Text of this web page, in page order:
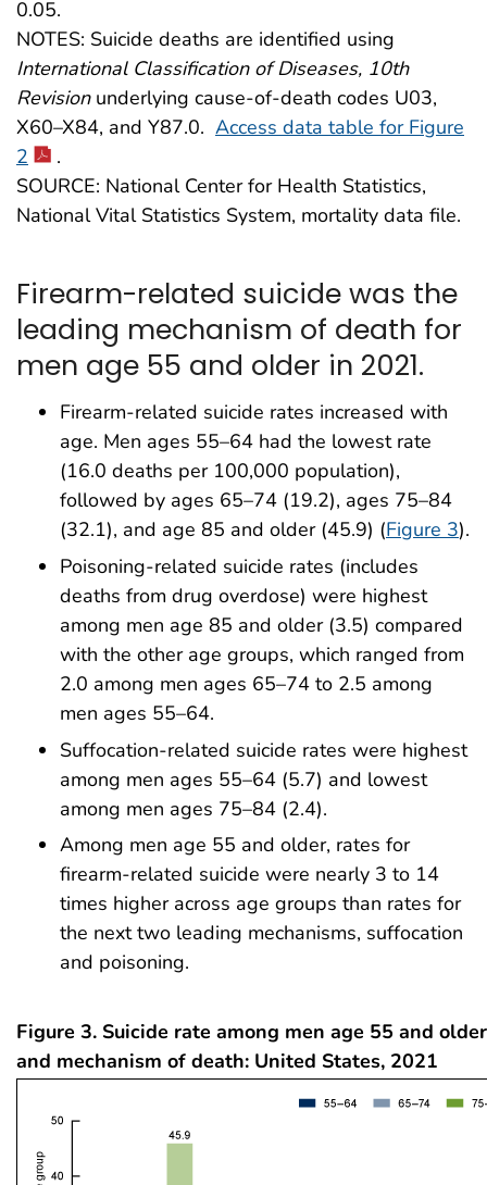
0.05.
NOTES: Suicide deaths are identified using
International Classification of Diseases, 10th
Revisionunderlying cause-of-death codes U03,
X60–X84, and Y87.0. Access data table for Figure
2
.
SOURCE: National Center for Health Statistics,
National Vital Statistics System, mortality data file.
Firearm-related suicide was the
leading mechanism of death for
men age 55 and older in 2021.
Firearm-related suicide rates increased with
age. Men ages 55–64 had the lowest rate
(16.0 deaths per 100,000 population),
followed by ages 65–74 (19.2), ages 75–84
(32.1), and age 85 and older (45.9) (Figure 3).
Poisoning-related suicide rates (includes
deaths from drug overdose) were highest
among men age 85 and older (3.5) compared
with the other age groups, which ranged from
2.0 among men ages 65–74 to 2.5 among
men ages 55–64.
Suffocation-related suicide rates were highest
among men ages 55–64 (5.7) and lowest
among men ages 75–84 (2.4).
Among men age 55 and older, rates for
firearm-related suicide were nearly 3 to 14
times higher across age groups than rates for
the next two leading mechanisms, suffocation
and poisoning.
Figure 3. Suicide rate among men age 55 and
and mechanism of death: United States, 2021